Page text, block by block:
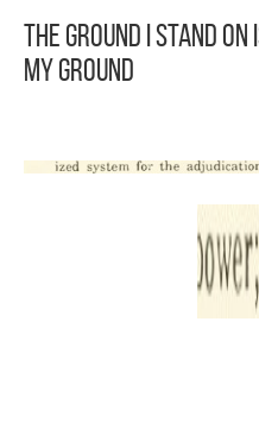
The Ground I Stand On
My Ground